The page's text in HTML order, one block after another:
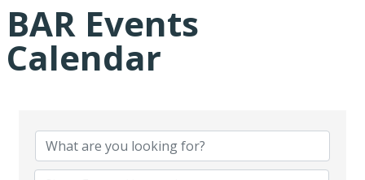
BAR Events
Calendar